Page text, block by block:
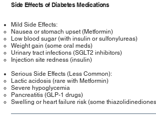
Side Effects of Diabetes Medications
Mild Side Effects:
Nausea or stomach upset (Metformin)
Low blood sugar (with insulin or sulfonylureas)
Weight gain (some oral meds)
Urinary tract infections (SGLT2 inhibitors)
Injection site redness (insulin)
Serious Side Effects (Less Common):
Lactic acidosis (rare with Metformin)
Severe hypoglycemia
Pancreatitis (GLP-1 drugs)
Swelling or heart failure risk (some